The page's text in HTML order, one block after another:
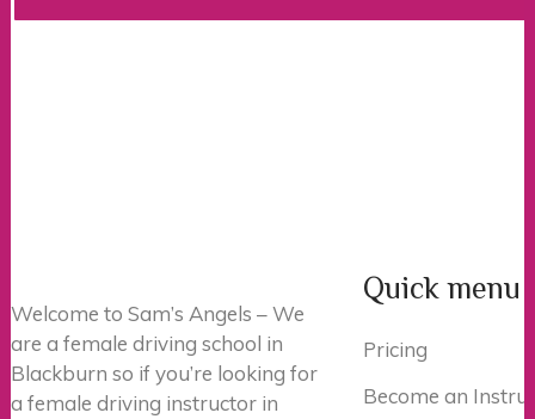
Welcome to Sam’s Angels – We
are a female driving school in
Blackburn so if you’re looking for
a female driving instructor in
Quick menu
Pricing
Become an